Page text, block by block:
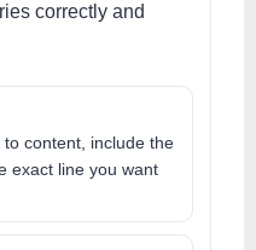
correctly and
content, include the
exact line you want